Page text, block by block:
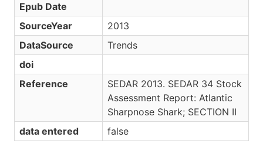
Epub Date
SourceYear
2013
DataSource
Trends
doi
Reference
SEDAR 2013. SEDAR 34 Stock
Assessment Report: Atlantic
Sharpnose Shark; SECTION II
data entered
false